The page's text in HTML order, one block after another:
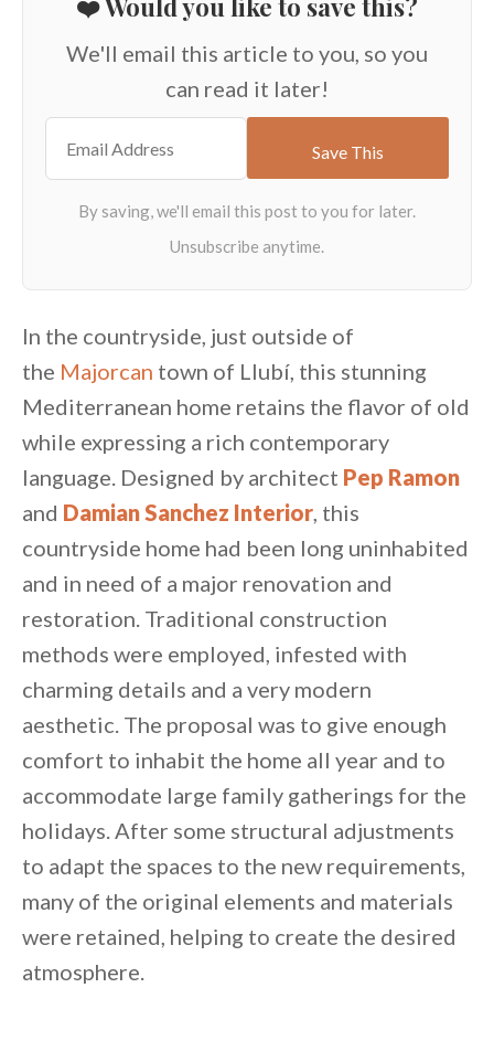
We'll email this article to you, so you
can read it later!
By saving, we'll email this post to you
Unsubscribe anytime.
In the countryside, just outside of
the Majorcan town of Llubí, this stunning
Mediterranean home retains the flavor of old
while expressing a rich contemporary
language. Designed by architect Pep Ramon
and Damian Sanchez Interior, this
countryside home had been long uninhabited
and in need of a major renovation and
restoration. Traditional construction
methods were employed, infested with
charming details and a very modern
aesthetic. The proposal was to give enough
comfort to inhabit the home all year and to
accommodate large family gatherings for the
holidays. After some structural adjustments
to adapt the spaces to the new requirements,
many of the original elements and materials
were retained, helping to create the desired
atmosphere.